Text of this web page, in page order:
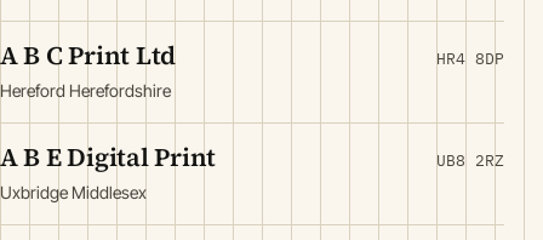
A B C Print Ltd
Hereford Herefordshire
HR4 8DP
A B E Digital Print
Uxbridge Middlesex
UB8 2RZ